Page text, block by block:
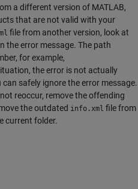
a different version of MATLAB,
that are not valid with your
file from another version, look at
the error message. The path
for example,
the error is not actually
safely ignore the error message.
reoccur, remove the offending
the outdated info.xml file from
current folder.